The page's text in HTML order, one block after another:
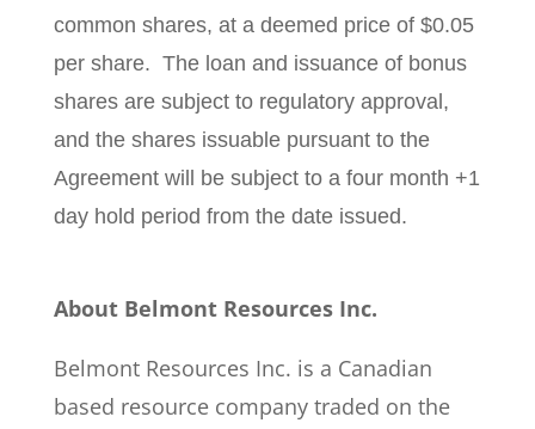
common shares, at a deemed price of $0.05
per share. The loan and issuance of bonus
shares are subject to regulatory approval,
and the shares issuable pursuant to the
Agreement will be subject to a four month +1
day hold period from the date issued.
About Belmont Resources Inc.
Belmont Resources Inc. is a Canadian
based resource company traded on the